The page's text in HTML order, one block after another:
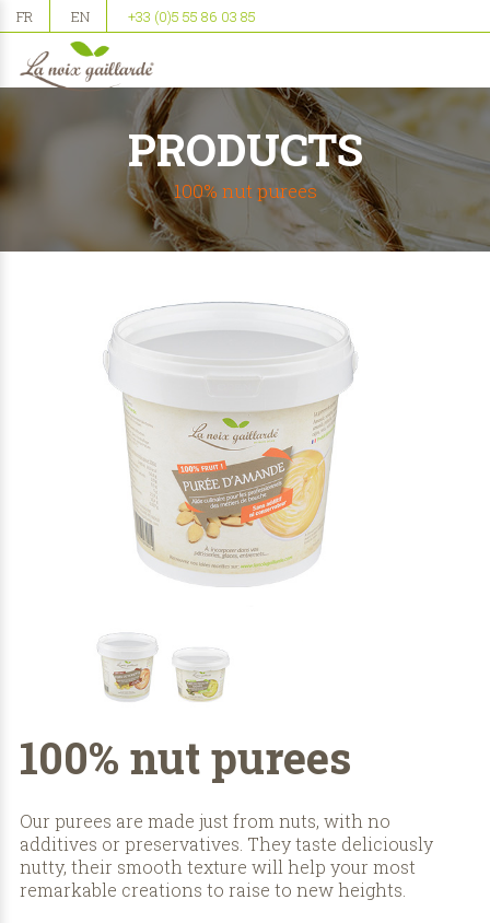
FR EN +33 (0)5 55 86 03 85
PRODUCTS
100% nut purees
100% nut purees
Our purees are made just from nuts, with no
additives or preservatives. They taste deliciously
nutty, their smooth texture will help your most
remarkable creations to raise to new heights.